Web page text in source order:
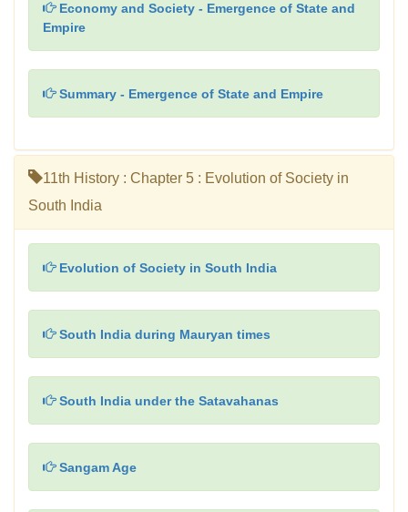
Economy and Society - Emergence of State and
Empire
Summary - Emergence of State and Empire
11th History : Chapter 5 : Evolution of Society in
South India
Evolution of Society in South India
South India during Mauryan times
South India under the Satavahanas
Sangam Age